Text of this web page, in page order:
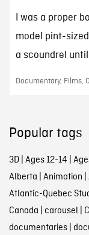
I was a proper
model pint-
a scoundrel
Documentary, Films,
Popular tags
3D| Ages 12-14 |
Alberta | Animation |
Atlantic-Quebec
Canada | carousel |
documentaries|